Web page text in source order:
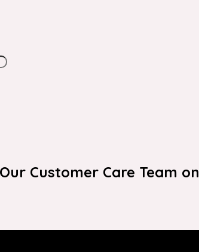
Customer Care Team on